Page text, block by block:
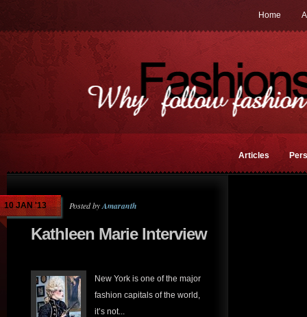
Home
Articles
10 JAN '13 Posted byAmaranth
Kathleen Marie Interview
New York is one of the major
fashion capitals of the world,
it’s not...